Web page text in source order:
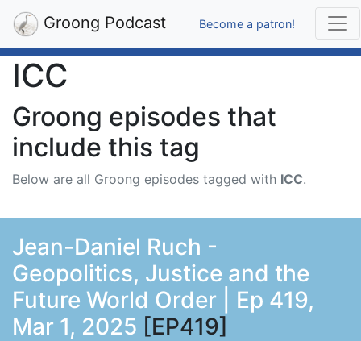
Groong Podcast Become a patron!
ICC
Groong episodes that
include this tag
Below are all Groong episodes tagged with ICC.
Jean-Daniel Ruch -
Geopolitics, Justice and the
Future World Order | Ep 419,
Mar 1, 2025 [EP419]